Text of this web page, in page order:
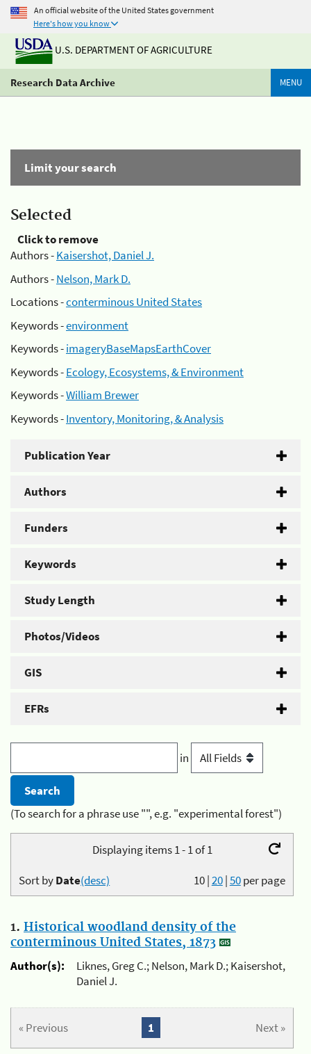
An official website of the United States government
Here's how you know
U.S. DEPARTMENT OF AGRICULTURE
Research Data Archive MENU
Limit your search
Selected
Click to remove
Authors -Kaisershot, Daniel J.
Authors -Nelson, Mark D.
Locations -conterminous United States
Keywords -environment
Keywords -imageryBaseMapsEarthCover
Keywords -Ecology, Ecosystems, & Environment
Keywords -William Brewer
Keywords -Inventory, Monitoring, & Analysis
Publication Year
Authors
Funders
Keywords
Study Length
Photos/Videos
GIS
EFRs
in
(To search for a phrase use "", e.g. "experimental forest")
Displaying items 1 - 1 of 1
10|20|50per page
Sort byDate(desc)
1. Historical woodland density of the
conterminous United States, 1873
Author(s):
Liknes, Greg C.; Nelson, Mark D.; Kaisershot,
Daniel J.
« Previous Next »
1